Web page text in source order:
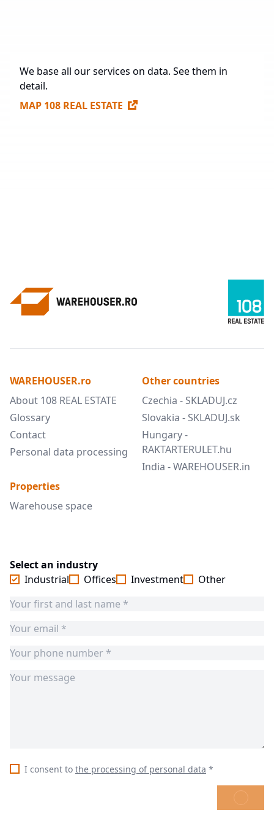
We base all our services on data. See them in
detail.
MAP 108 REAL ESTATE
WAREHOUSER.ro
About 108 REAL ESTATE
Glossary
Contact
Personal data processing
Properties
Warehouse space
Other countries
Czechia - SKLADUJ.cz
Slovakia - SKLADUJ.sk
Hungary -
RAKTARTERULET.hu
India - WAREHOUSER.in
Select an industry
Industrial
Offices Investment Other
I consent to the processing of personal data *
SEND